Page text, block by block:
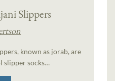
Slippers
known as jorab, are
slipper socks…